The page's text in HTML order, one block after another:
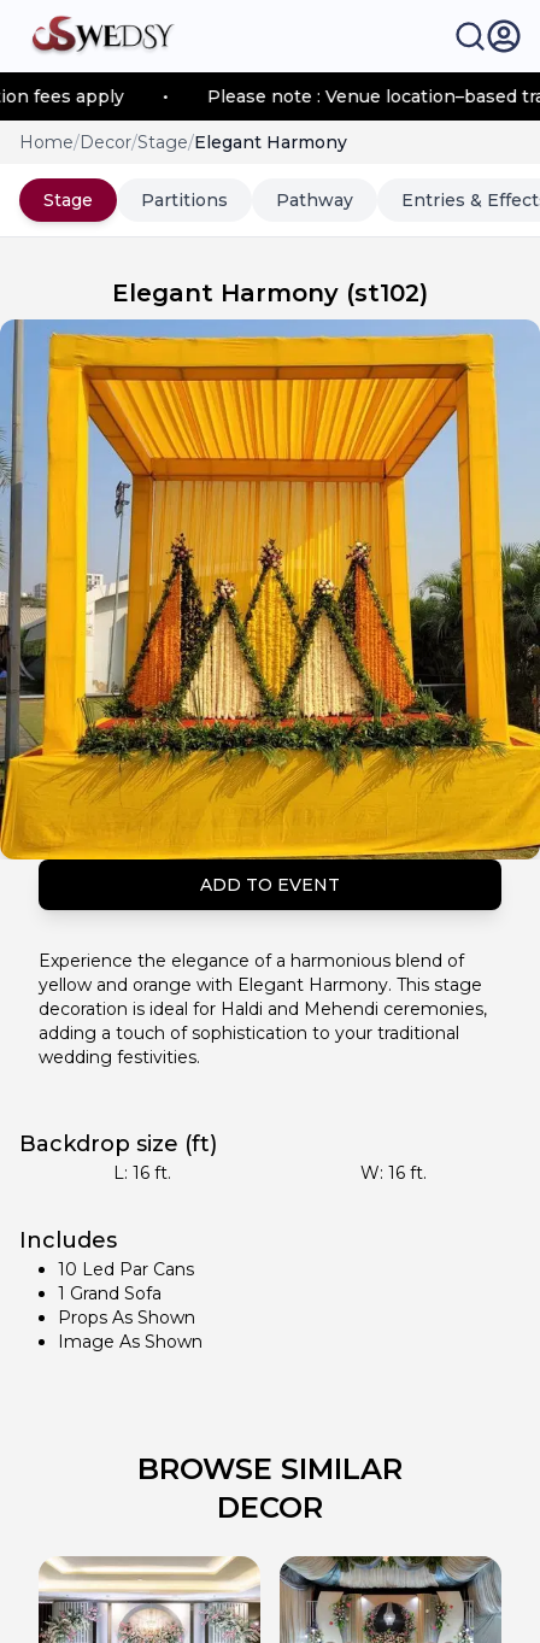
apply • Please note : Venue location–based
Home/Decor/Stage/Elegant Harmony
Stage Partitions Pathway Entries &
Elegant Harmony (st102)
ADD TO EVENT
Experience the elegance of a harmonious blend of
yellow and orange with Elegant Harmony. This stage
decoration is ideal for Haldi and Mehendi ceremonies,
adding a touch of sophistication to your traditional
wedding festivities.
Backdrop size (ft)
L:16 ft. W: 16ft.
Includes
10 Led Par Cans
1 Grand Sofa
Props As Shown
Image As Shown
BROWSE SIMILAR
DECOR